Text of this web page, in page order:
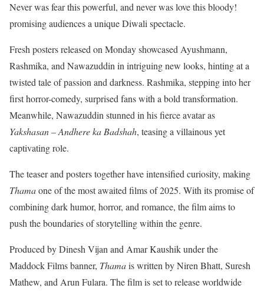
Never was fear this powerful, and never was love this bloody!
promising audiences a unique Diwali spectacle.
Fresh posters released on Monday showcased Ayushmann,
Rashmika, and Nawazuddin in intriguing new looks, hinting at a
twisted tale of passion and darkness. Rashmika, stepping into her
first horror-comedy, surprised fans with a bold transformation.
Meanwhile, Nawazuddin stunned in his fierce avatar as
Yakshasan – Andhere ka Badshah, teasing a villainous yet
captivating role.
The teaser and posters together have intensified curiosity, making
Thamaone of the most awaited films of 2025. With its promise of
combining dark humor, horror, and romance, the film aims to
push the boundaries of storytelling within the genre.
Produced by Dinesh Vijan and Amar Kaushik under the
Maddock Films banner, Thamais written by Niren Bhatt, Suresh
Mathew, and Arun Fulara. The film is set to release worldwide